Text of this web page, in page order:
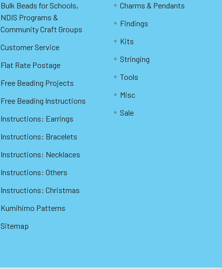
Bulk Beads for Schools,
NDIS Programs &
Community Craft Groups
Customer Service
Flat Rate Postage
Free Beading Projects
Free Beading Instructions
Instructions: Earrings
Instructions: Bracelets
Instructions: Necklaces
Instructions: Others
Instructions: Christmas
Kumihimo Patterns
Sitemap
Charms & Pendants
Findings
Kits
Stringing
Tools
Misc
Sale